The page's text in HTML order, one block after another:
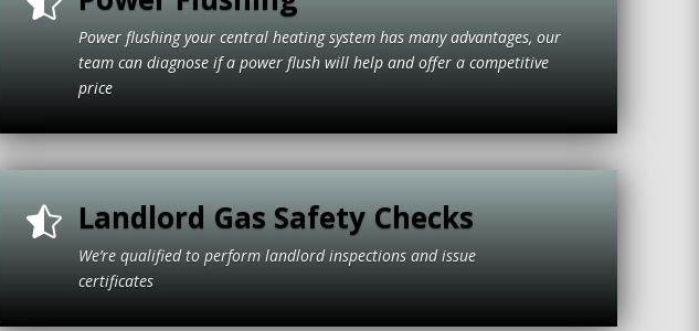
Power flushing your central heating system has many advantages, our
team can diagnose if a power flush will help and offer a competitive
price
 Landlord Gas Safety Checks
We’re qualified to perform landlord inspections and issue
certificates